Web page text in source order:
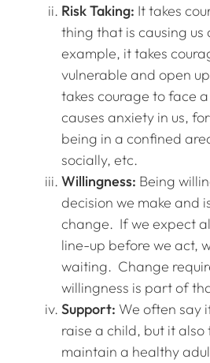
Risk Taking: It takes
thing that is causing
example, it takes
vulnerable and open
takes courage to face
causes anxiety in us,
being in a confined
socially, etc.
Willingness: Being
decision we make and
change. If we expect
line-up before we act,
waiting. Change
willingness is part of
Support: We often say
raise a child, but it
maintain a healthy